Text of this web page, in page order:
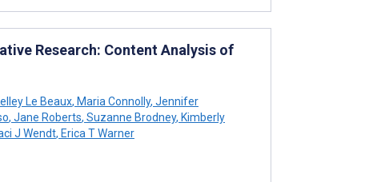
Research: Content Analysis of
Le Beaux, Maria Connolly, Jennifer
, Jane Roberts, Suzanne Brodney, Kimberly
J Wendt, Erica T Warner